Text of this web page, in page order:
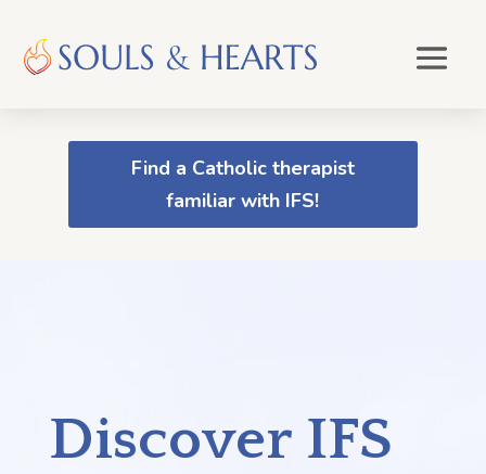
Find a Catholic therapist
familiar with IFS!
Discover IFS